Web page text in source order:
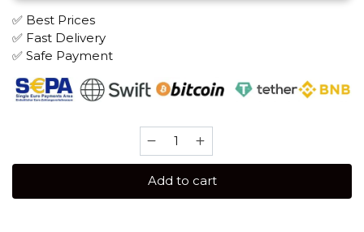
✅ Best Prices
✅ Fast Delivery
✅ Safe Payment
X
ZyAdd to cart